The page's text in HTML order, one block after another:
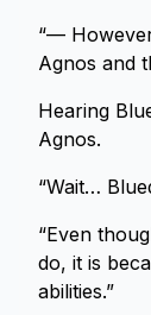
“—
Agnos and
Hearing
Agnos.
“Wait…
“Even
do, it is
abilities.”